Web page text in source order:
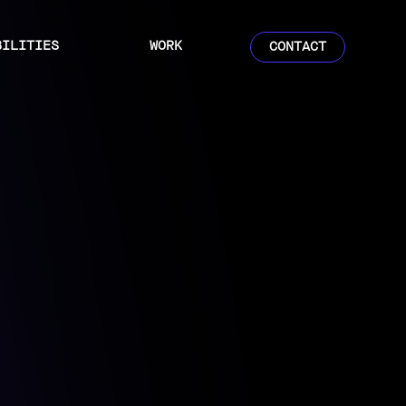
WORK CONTACT